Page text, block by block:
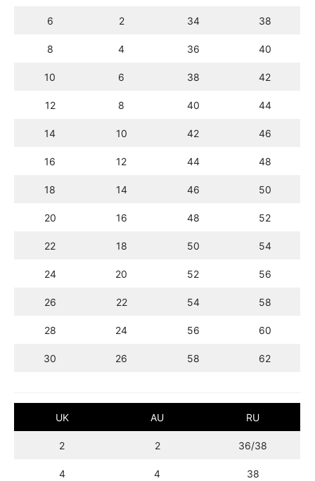
6 2 34 38
8 4 36 40
10 6 38 42
12 8 40 44
14 10 42 46
16 12 44 48
18 14 46 50
20 16 48 52
22 18 50 54
24 20 52 56
26 22 54 58
28 24 56 60
30 26 58 62
UK AU RU
2 2 36/38
4 4 38